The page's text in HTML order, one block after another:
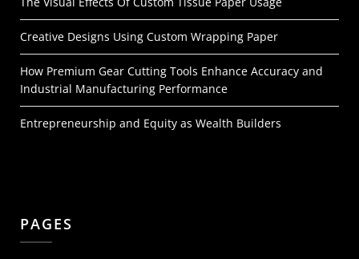
Creative Designs Using Custom Wrapping Paper
How Premium Gear Cutting Tools Enhance Accuracy and
Industrial Manufacturing Performance
Entrepreneurship and Equity as Wealth Builders
PAGES